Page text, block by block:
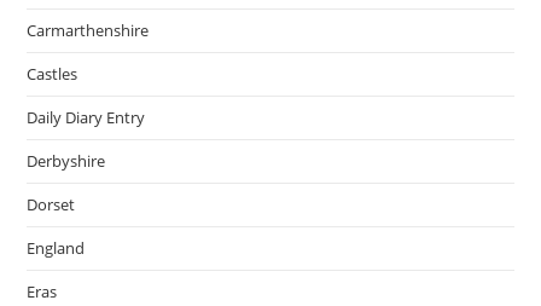
Carmarthenshire
Castles
Daily Diary Entry
Derbyshire
Dorset
England
Eras